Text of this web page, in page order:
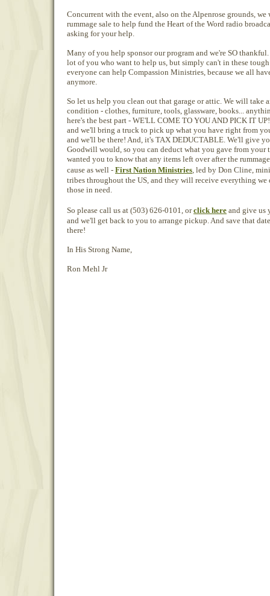
Concurrent with the event, also on the Alpenrose grounds,
rummage sale to help fund the Heart of the Word radio
asking for your help.
Many of you help sponsor our program and we're SO
lot of you who want to help us, but simply can't in these
everyone can help Compassion Ministries, because we all
anymore.
So let us help you clean out that garage or attic. We will take
condition - clothes, furniture, tools, glassware, books...
here's the best part - WE'LL COME TO YOU AND PICK IT
and we'll bring a truck to pick up what you have right from
and we'll be there! And, it's TAX DEDUCTABLE. We'll give
Goodwill would, so you can deduct what you gave from your
wanted you to know that any items left over after the
cause as well - First Nation Ministries, led by Don Cline,
tribes throughout the US, and they will receive everything
those in need.
So please call us at (503) 626-0101, orclick here and give us
and we'll get back to you to arrange pickup. And save that
there!
In His Strong Name,
Ron Mehl Jr